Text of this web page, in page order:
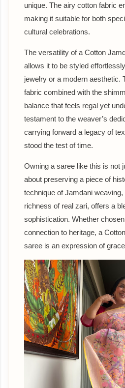
unique. The airy cotton fabric
making it suitable for both
cultural celebrations.
The versatility of a Cotton
allows it to be styled
jewelry or a modern aesthetic.
fabric combined with the
balance that feels regal yet
testament to the weaver’s
carrying forward a legacy of
stood the test of time.
Owning a saree like this is not
about preserving a piece of
technique of Jamdani
richness of real zari, offers a
sophistication. Whether
connection to heritage, a
saree is an expression of